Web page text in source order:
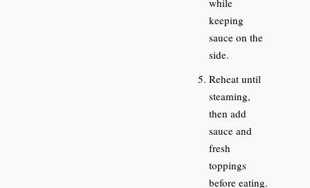
keeping
sauce on the
side.
Reheat until
steaming,
then add
sauce and
fresh
toppings
before eating.